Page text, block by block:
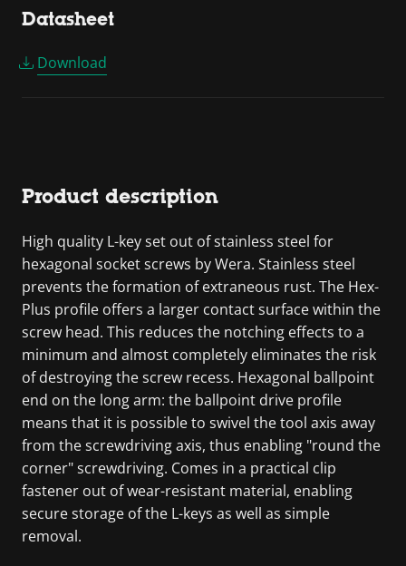
Datasheet
Download
Product description
High quality L-key set out of stainless steel for
hexagonal socket screws by Wera. Stainless steel
prevents the formation of extraneous rust. The Hex-
Plus profile offers a larger contact surface within the
screw head. This reduces the notching effects to a
minimum and almost completely eliminates the risk
of destroying the screw recess. Hexagonal ballpoint
end on the long arm: the ballpoint drive profile
means that it is possible to swivel the tool axis away
from the screwdriving axis, thus enabling "round the
corner" screwdriving. Comes in a practical clip
fastener out of wear-resistant material, enabling
secure storage of the L-keys as well as simple
removal.